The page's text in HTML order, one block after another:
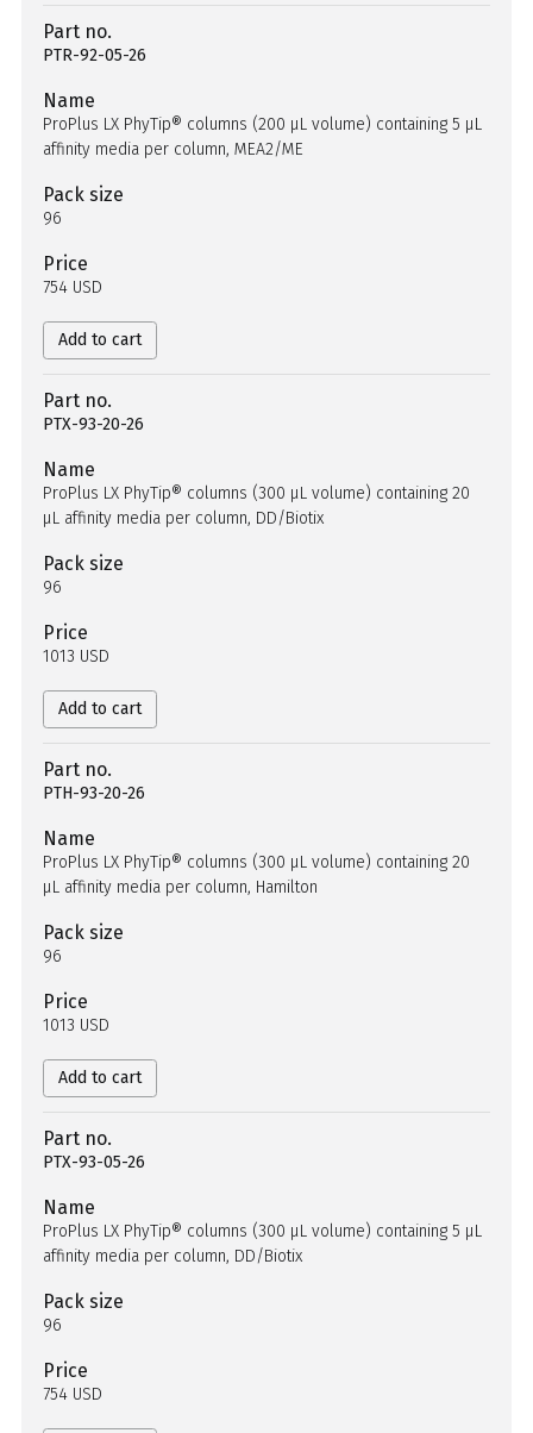
Part no.
PTR-92-05-26
Name
ProPlus LX PhyTip® columns (200 µL volume) containing 5 µL
affinity media per column, MEA2/ME
Pack size
96
Price
754 USD
Add to cart
Part no.
PTX-93-20-26
Name
ProPlus LX PhyTip® columns (300 µL volume) containing 20
µL affinity media per column, DD/Biotix
Pack size
96
Price
1013 USD
Add to cart
Part no.
PTH-93-20-26
Name
ProPlus LX PhyTip® columns (300 µL volume) containing 20
µL affinity media per column, Hamilton
Pack size
96
Price
1013 USD
Add to cart
Part no.
PTX-93-05-26
Name
ProPlus LX PhyTip® columns (300 µL volume) containing 5 µL
affinity media per column, DD/Biotix
Pack size
96
Price
754 USD